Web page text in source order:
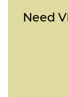
Need